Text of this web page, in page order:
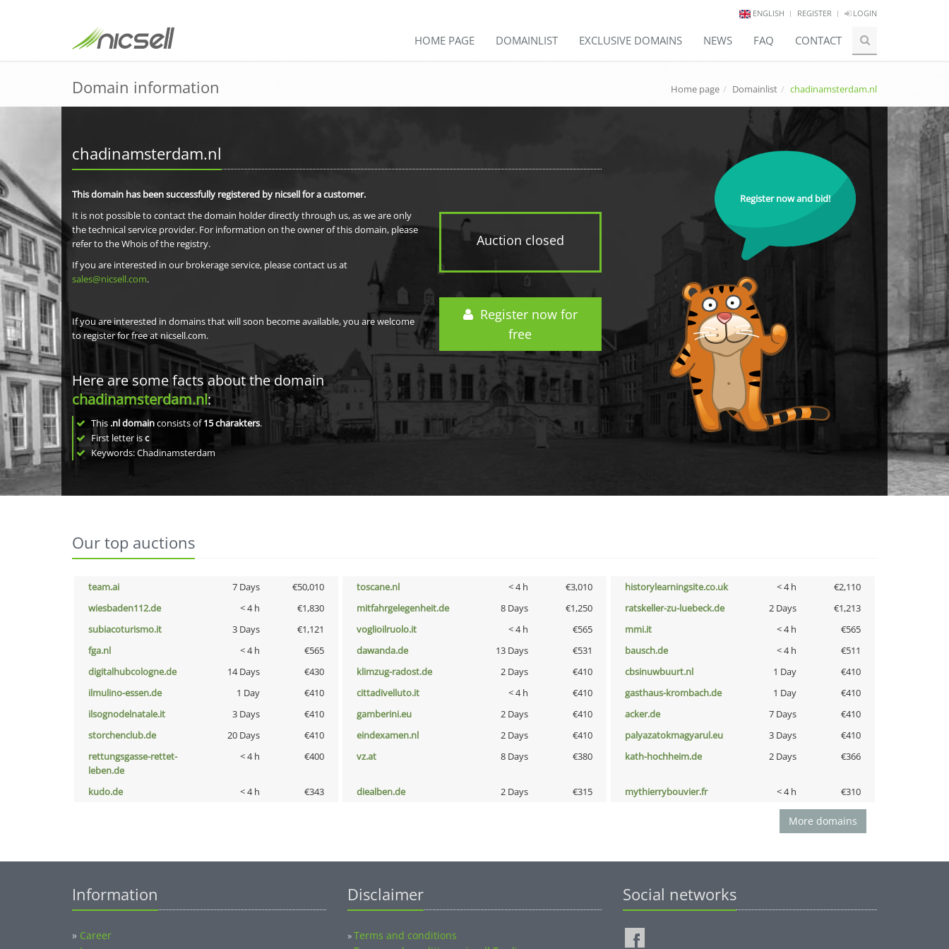
ENGLISH REGISTER LOGIN
HOME PAGE DOMAINLIST EXCLUSIVE DOMAINS NEWS FAQ CONTACT
Domain information Home page Domainlist chadinamsterdam.nl
chadinamsterdam.nl
Auction closed
Register now for
free
This domain has been successfully registered by nicsell for a customer.
It is not possible to contact the domain holder directly through us, as we are only
the technical service provider. For information on the owner of this domain, please
refer to the Whois of the registry.
If you are interested in our brokerage service, please contact us at
sales@nicsell.com.
If you are interested in domains that will soon become available, you are welcome
to register for free at nicsell.com.
Here are some facts about the domain
chadinamsterdam.nl:
This .nl domainconsists of15charakters.
First letter isc
Keywords: Chadinamsterdam
Register now and bid!
Our top auctions
team.ai 7 Days €50,010 toscane.nl < 4 h €3,010 historylearningsite.co.uk < 4 h
€2,110
wiesbaden112.de
< 4 h €1,830 mitfahrgelegenheit.de 8 Days €1,250 ratskeller-zu-luebeck.de 2 Days
€1,213
subiacoturismo.it
3 Days €1,121 voglioilruolo.it < 4 h €565 mmi.it < 4 h
€565
fga.nl
< 4 h €565 dawanda.de 13 Days €531 bausch.de < 4 h
€511
digitalhubcologne.de
14 Days €430 klimzug-radost.de 2 Days €410 cbsinuwbuurt.nl 1 Day
€410
ilmulino-essen.de
1 Day €410 cittadivelluto.it < 4 h €410 gasthaus-krombach.de 1 Day
€410
ilsognodelnatale.it
3 Days €410 gamberini.eu 2 Days €410 acker.de 7 Days
€410
storchenclub.de
20 Days €410 eindexamen.nl 2 Days €410 palyazatokmagyarul.eu 3 Days
€410
rettungsgasse-rettet-
leben.de
< 4 h €400 vz.at 8 Days €380 kath-hochheim.de 2 Days €366
kudo.de < 4 h €343 diealben.de 2 Days €315 mythierrybouvier.fr < 4 h €310
More domains
Information
» Career
Disclaimer
»Terms and conditions
Social networks